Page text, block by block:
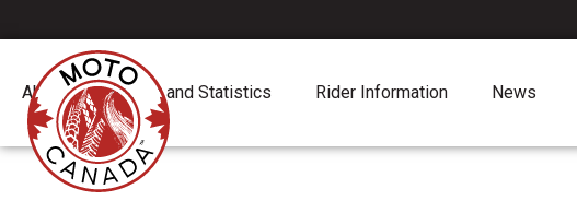
About Report and Statistics Rider Information News